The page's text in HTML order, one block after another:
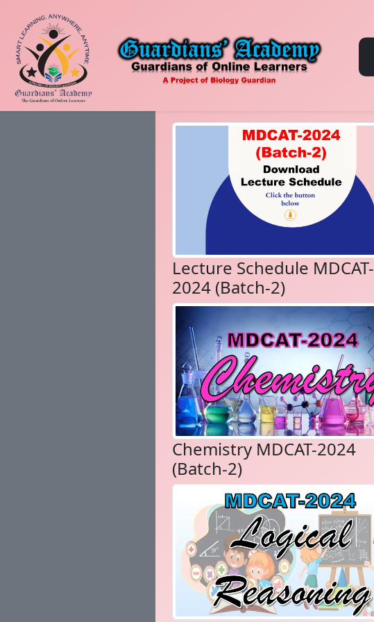
Lecture Schedule MDCAT-
2024 (Batch-2)
Chemistry MDCAT-2024
(Batch-2)